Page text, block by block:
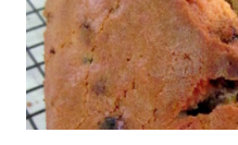
and rinse the cordycep
marinated chicken, add in
heat f...